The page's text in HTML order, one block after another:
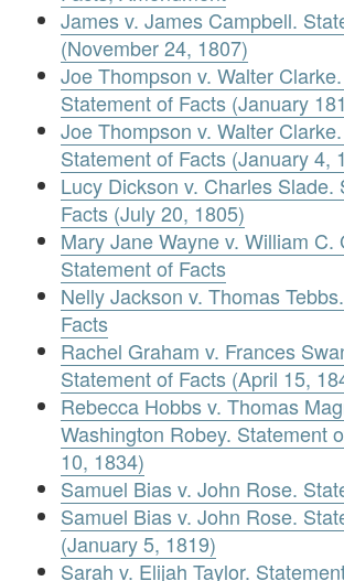
James v. James Campbell.
(November 24, 1807)
Joe Thompson v. Walter
Statement of Facts (January
Joe Thompson v. Walter
Statement of Facts (January 4,
Lucy Dickson v. Charles Slade.
Facts (July 20, 1805)
Mary Jane Wayne v. William C.
Statement of Facts
Nelly Jackson v. Thomas
Facts
Rachel Graham v. Frances
Statement of Facts (April 15,
Rebecca Hobbs v. Thomas
Washington Robey. Statement
10, 1834)
Samuel Bias v. John Rose.
Samuel Bias v. John Rose.
(January 5, 1819)
Sarah v. Elijah Taylor.